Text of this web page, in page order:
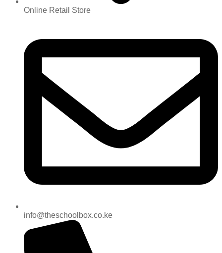
Online Retail Store
info@theschoolbox.co.ke